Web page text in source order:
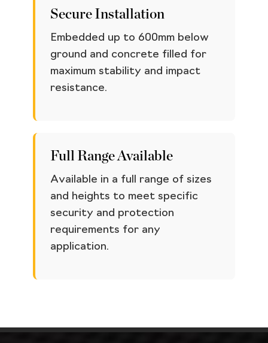
Secure Installation
Embedded up to 600mm below
ground and concrete filled for
maximum stability and impact
resistance.
Full Range Available
Available in a full range of sizes
and heights to meet specific
security and protection
requirements for any
application.